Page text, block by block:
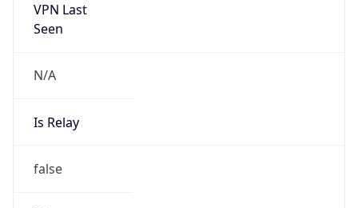
VPN Last
Seen
N/A
Is Relay
false